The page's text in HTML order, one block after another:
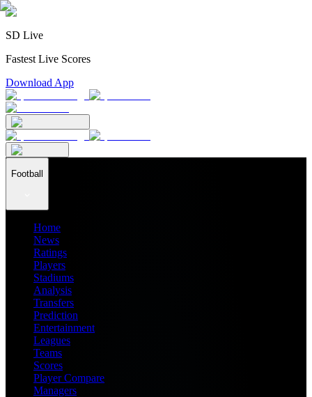
SD Live
Fastest Live Scores
Download App
Football
Home
News
Ratings
Players
Stadiums
Analysis
Transfers
Prediction
Entertainment
Leagues
Teams
Scores
Player Compare
Managers